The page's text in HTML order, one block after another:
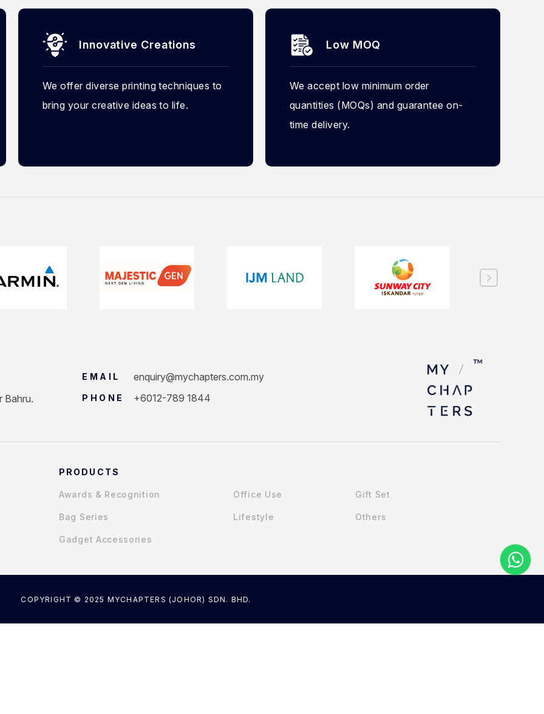
Innovative Creations
We offer diverse printing techniques to
bring your creative ideas to life.
Low MOQ
We accept low minimum order
quantities (MOQs) and guarantee on-
time delivery.
Bahru.
EMAIL enquiry@mychapters.com.my
PHONE +6012-789 1844
PRODUCTS
Awards & Recognition
Bag Series
Gadget Accessories
Office Use
Lifestyle
Gift Set
Others
COPYRIGHT © 2025 MYCHAPTERS (JOHOR) SDN. BHD.